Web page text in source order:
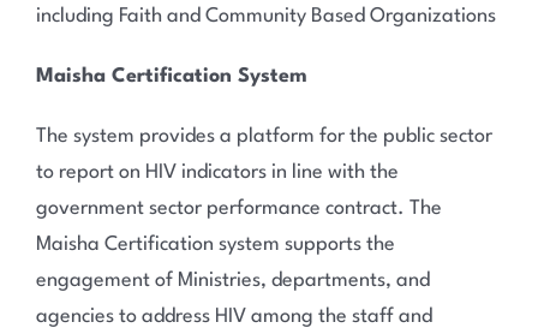
including Faith and Community Based Organizations
Maisha Certification System
The system provides a platform for the public sector
to report on HIV indicators in line with the
government sector performance contract. The
Maisha Certification system supports the
engagement of Ministries, departments, and
agencies to address HIV among the staff and